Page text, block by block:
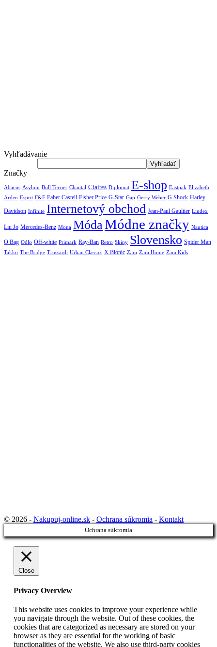
Vyhľadávanie
Značky
Abacus Asylum Bull Terrier Chantal Claires Diplomat E-shop Eastpak Elizabeth
Arden Esprit F&F Faber Castell Fisher Price G-Star Gap Gerry Weber G Shock Harley
Davidson Infinite Internetový obchod Jean-Paul Gaultier Lindex
Liu Jo Mercedes-Benz Mona MódaMódne značky Nautica
O Bag Odlo Off-white Primark Ray-Ban Retro Skiny Slovensko Spider Man
Takko The Bridge Trussardi Urban Classics X Bionic Zara Zara Home Zara Kids
© 2026 - Nakupuj-online.sk - Ochrana súkromia - Kontakt
Ochrana súkromia
Close
Privacy Overview
This website uses cookies to improve your experience while
you navigate through the website. Out of these cookies, the
cookies that are categorized as necessary are stored on your
browser as they are essential for the working of basic
functionalities of the website. We also use third-party cookies